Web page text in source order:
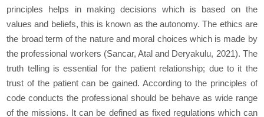
principles helps in making decisions which is based on the
values and beliefs, this is known as the autonomy. The ethics are
the broad term of the nature and moral choices which is made by
the professional workers (Sancar, Atal and Deryakulu, 2021). The
truth telling is essential for the patient relationship; due to it the
trust of the patient can be gained. According to the principles of
code conducts the professional should be behave as wide range
of the missions. It can be defined as fixed regulations which can